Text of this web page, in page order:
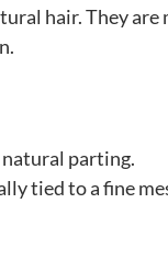
hair. They are
parting.
tied to a fine